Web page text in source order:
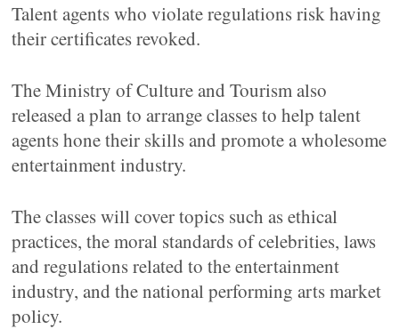
Talent agents who violate regulations risk having
their certificates revoked.
The Ministry of Culture and Tourism also
released a plan to arrange classes to help talent
agents hone their skills and promote a wholesome
entertainment industry.
The classes will cover topics such as ethical
practices, the moral standards of celebrities, laws
and regulations related to the entertainment
industry, and the national performing arts market
policy.